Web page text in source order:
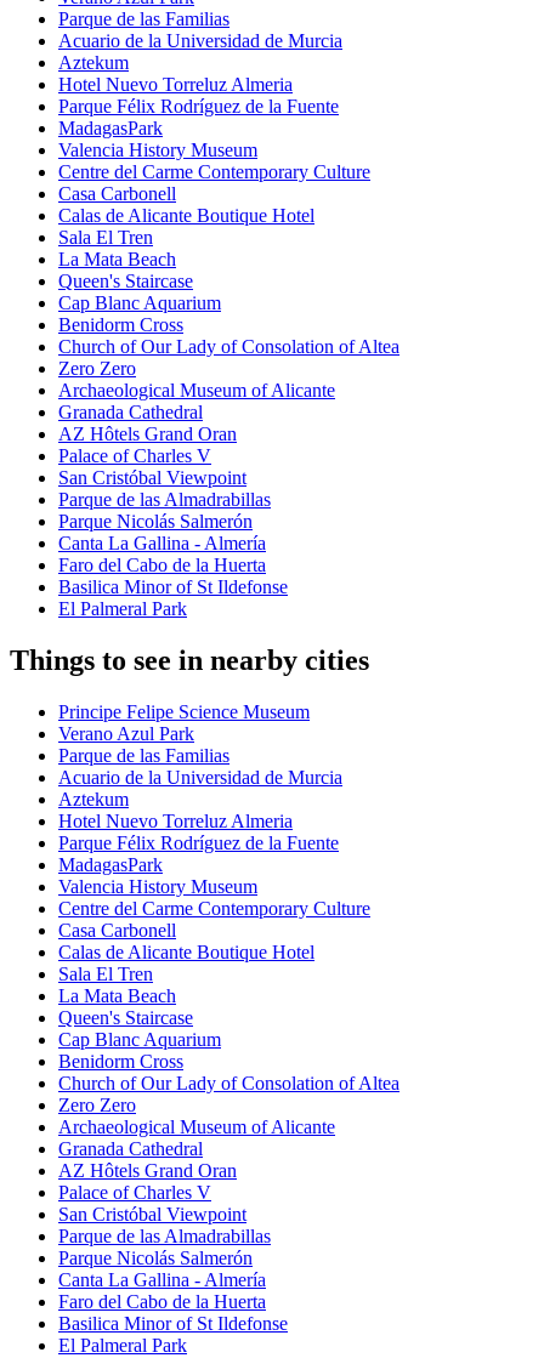
Parque de las Familias
Acuario de la Universidad de Murcia
Aztekum
Hotel Nuevo Torreluz Almeria
Parque Félix Rodríguez de la Fuente
MadagasPark
Valencia History Museum
Centre del Carme Contemporary Culture
Casa Carbonell
Calas de Alicante Boutique Hotel
Sala El Tren
La Mata Beach
Queen's Staircase
Cap Blanc Aquarium
Benidorm Cross
Church of Our Lady of Consolation of Altea
Zero Zero
Archaeological Museum of Alicante
Granada Cathedral
AZ Hôtels Grand Oran
Palace of Charles V
San Cristóbal Viewpoint
Parque de las Almadrabillas
Parque Nicolás Salmerón
Canta La Gallina - Almería
Faro del Cabo de la Huerta
Basilica Minor of St Ildefonse
El Palmeral Park
Things to see in nearby cities
Principe Felipe Science Museum
Verano Azul Park
Parque de las Familias
Acuario de la Universidad de Murcia
Aztekum
Hotel Nuevo Torreluz Almeria
Parque Félix Rodríguez de la Fuente
MadagasPark
Valencia History Museum
Centre del Carme Contemporary Culture
Casa Carbonell
Calas de Alicante Boutique Hotel
Sala El Tren
La Mata Beach
Queen's Staircase
Cap Blanc Aquarium
Benidorm Cross
Church of Our Lady of Consolation of Altea
Zero Zero
Archaeological Museum of Alicante
Granada Cathedral
AZ Hôtels Grand Oran
Palace of Charles V
San Cristóbal Viewpoint
Parque de las Almadrabillas
Parque Nicolás Salmerón
Canta La Gallina - Almería
Faro del Cabo de la Huerta
Basilica Minor of St Ildefonse
El Palmeral Park